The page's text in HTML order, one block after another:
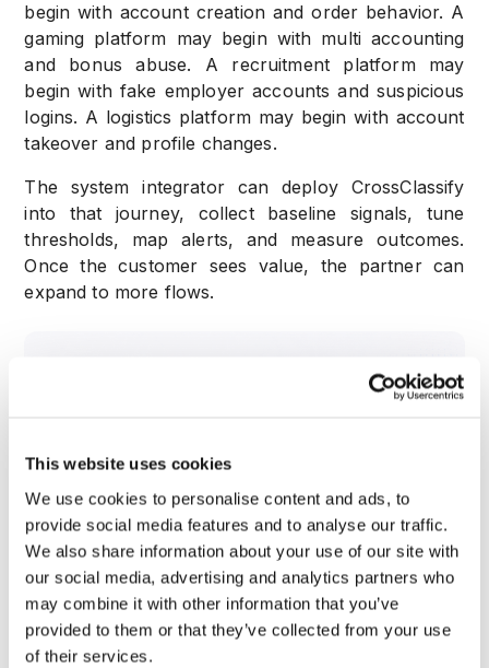
This website uses cookies
We use cookies to personalise content and ads, to
provide social media features and to analyse our traffic.
We also share information about your use of our site with
our social media, advertising and analytics partners who
may combine it with other information that you’ve
provided to them or that they’ve collected from your use
of their services.
begin with account creation and order behavior. A
gaming platform may begin with multi accounting
and bonus abuse. A recruitment platform may
begin with fake employer accounts and suspicious
logins. A logistics platform may begin with account
takeover and profile changes.
The system integrator can deploy CrossClassify
into that journey, collect baseline signals, tune
thresholds, map alerts, and measure outcomes.
Once the customer sees value, the partner can
expand to more flows.